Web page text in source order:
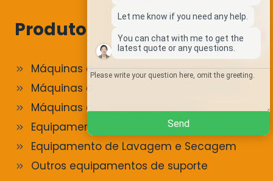
Produto
Máquinas de descascamento de nozes
Máquinas de Descascamento de Nozes
Máquinas de Torrar Frutos Secos
Equipamento de Classificação e Triagem
Equipamento de Lavagem e Secagem
Outros equipamentos de suporte
Wechat
Chat
Let me know if you need any help.
You can chat with me to get the
latest quote or any questions.
Send